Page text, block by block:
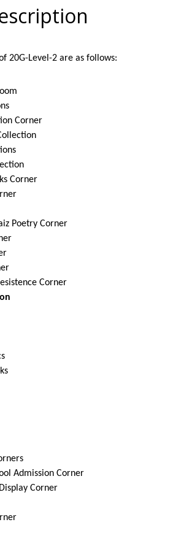
20G-Level-2 are as follows:
Corner
Corner
Poetry Corner
Corner
Admission Corner
Corner